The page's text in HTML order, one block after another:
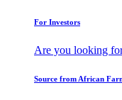
For Investors
Are you looking
Source from African